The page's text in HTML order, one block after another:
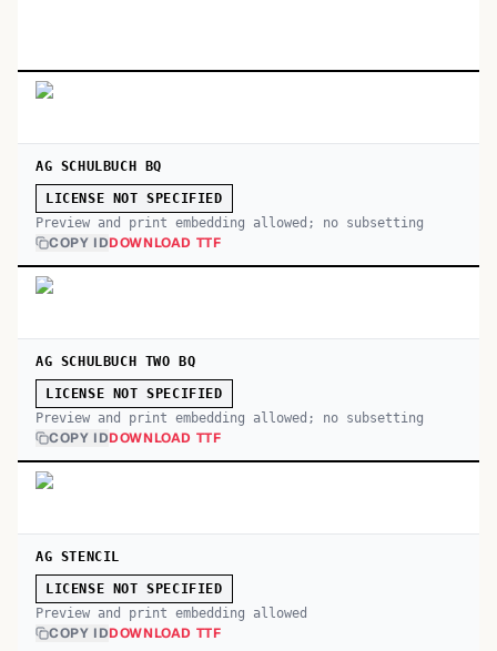
AG SCHULBUCH BQ
LICENSE NOT SPECIFIED
Preview and print embedding allowed; no subsetting
COPY IDDOWNLOAD TTF
AG SCHULBUCH TWO BQ
LICENSE NOT SPECIFIED
Preview and print embedding allowed; no subsetting
COPY IDDOWNLOAD TTF
AG STENCIL
LICENSE NOT SPECIFIED
Preview and print embedding allowed
COPY IDDOWNLOAD TTF